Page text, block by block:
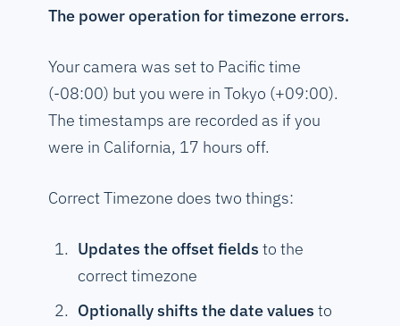
The power operation for timezone errors.
Your camera was set to Pacific time
(-08:00) but you were in Tokyo (+09:00).
The timestamps are recorded as if you
were in California, 17 hours off.
Correct Timezone does two things:
Updates the offset fields to the
correct timezone
Optionally shifts the date values to